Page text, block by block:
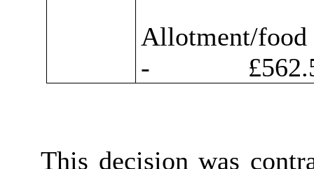
Allotment/food
-
This decision was